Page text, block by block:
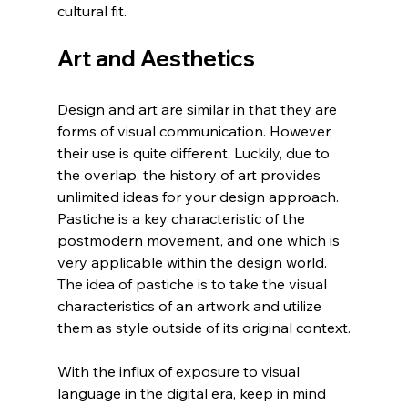
cultural fit.
Art and Aesthetics
Design and art are similar in that they are
forms of visual communication. However,
their use is quite different. Luckily, due to
the overlap, the history of art provides
unlimited ideas for your design approach.
Pastiche is a key characteristic of the
postmodern movement, and one which is
very applicable within the design world.
The idea of pastiche is to take the visual
characteristics of an artwork and utilize
them as style outside of its original context.
With the influx of exposure to visual
language in the digital era, keep in mind